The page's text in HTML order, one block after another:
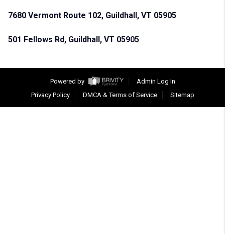
7680 Vermont Route 102, Guildhall, VT 05905
501 Fellows Rd, Guildhall, VT 05905
Powered by
Admin Log In
Privacy Policy
DMCA & Terms of Service Sitemap